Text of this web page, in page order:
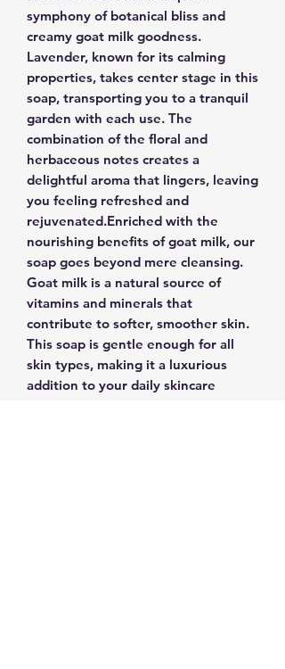
symphony of botanical bliss and
creamy goat milk goodness.
Lavender, known for its calming
properties, takes center stage in this
soap, transporting you to a tranquil
garden with each use. The
combination of the floral and
herbaceous notes creates a
delightful aroma that lingers, leaving
you feeling refreshed and
rejuvenated.Enriched with the
nourishing benefits of goat milk, our
soap goes beyond mere cleansing.
Goat milk is a natural source of
vitamins and minerals that
contribute to softer, smoother skin.
This soap is gentle enough for all
skin types, making it a luxurious
addition to your daily skincare